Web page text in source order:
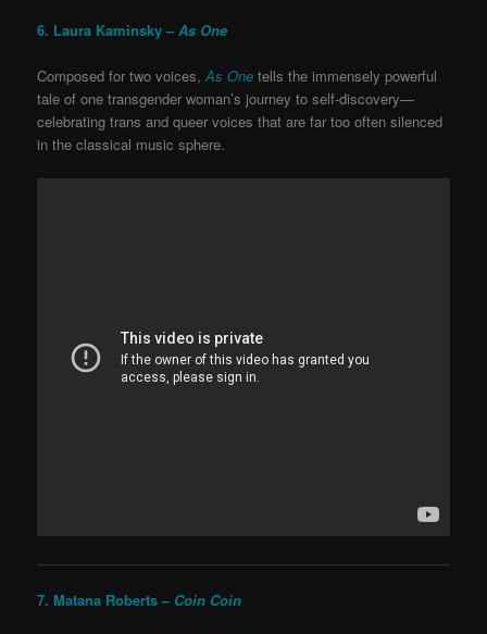
6. Laura Kaminsky –As One
Composed for two voices,As One tells the immensely powerful
tale of one transgender woman’s journey to self-discovery—
celebrating trans and queer voices that are far too often silenced
in the classical music sphere.
7. Matana Roberts – Coin Coin